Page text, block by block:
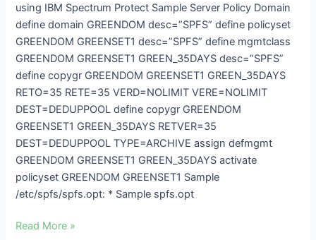
using IBM Spectrum Protect Sample Server Policy Domain
define domain GREENDOM desc=”SPFS” define policyset
GREENDOM GREENSET1 desc=”SPFS” define mgmtclass
GREENDOM GREENSET1 GREEN_35DAYS desc=”SPFS”
define copygr GREENDOM GREENSET1 GREEN_35DAYS
RETO=35 RETE=35 VERD=NOLIMIT VERE=NOLIMIT
DEST=DEDUPPOOL define copygr GREENDOM
GREENSET1 GREEN_35DAYS RETVER=35
DEST=DEDUPPOOL TYPE=ARCHIVE assign defmgmt
GREENDOM GREENSET1 GREEN_35DAYS activate
policyset GREENDOM GREENSET1 Sample
/etc/spfs/spfs.opt: * Sample spfs.opt
Read More »